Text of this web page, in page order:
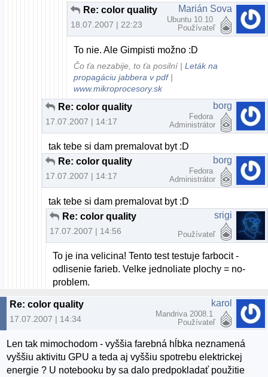
Re: color quality
18.07.2007 | 22:23
Marián Sova
Ubuntu 10.10
Používateľ
To nie. Ale Gimpisti možno :D
Čo ťa nezabije, to ťa posilní |Leták na
propagáciu jabbera v pdf|
www.mikroprocesory.sk
Re: color quality
17.07.2007 | 14:17
borg
Fedora
Administrátor
tak tebe si dam premalovat byt :D
Re: color quality
17.07.2007 | 14:17
borg
Fedora
Administrátor
tak tebe si dam premalovat byt :D
Re: color quality
17.07.2007 | 14:56
srigi
Používateľ
To je ina velicina! Tento test testuje farbocit -
odlisenie farieb. Velke jednoliate plochy = no-
problem.
Re: color quality
17.07.2007 | 14:34
karol
Mandriva 2008.1
Používateľ
Len tak mimochodom - vyššia farebná hĺbka neznamená
vyššiu aktivitu GPU a teda aj vyššiu spotrebu elektrickej
energie ? U notebooku by sa dalo predpokladať použitie